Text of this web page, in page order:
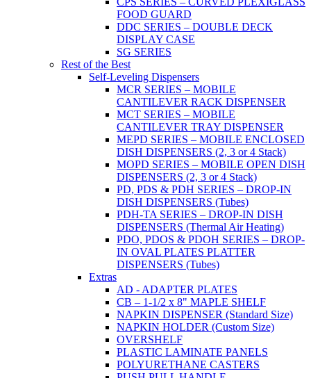
FOOD GUARD
DDC SERIES – DOUBLE DECK
DISPLAY CASE
SG SERIES
Rest of the Best
Self-Leveling Dispensers
MCR SERIES – MOBILE
CANTILEVER RACK DISPENSER
MCT SERIES – MOBILE
CANTILEVER TRAY DISPENSER
MEPD SERIES – MOBILE ENCLOSED
DISH DISPENSERS (2, 3 or 4 Stack)
MOPD SERIES – MOBILE OPEN DISH
DISPENSERS (2, 3 or 4 Stack)
PD, PDS & PDH SERIES – DROP-IN
DISH DISPENSERS (Tubes)
PDH-TA SERIES – DROP-IN DISH
DISPENSERS (Thermal Air Heating)
PDO, PDOS & PDOH SERIES – DROP-
IN OVAL PLATES PLATTER
DISPENSERS (Tubes)
Extras
AD - ADAPTER PLATES
CB – 1-1/2 x 8" MAPLE SHELF
NAPKIN DISPENSER (Standard Size)
NAPKIN HOLDER (Custom Size)
OVERSHELF
PLASTIC LAMINATE PANELS
POLYURETHANE CASTERS